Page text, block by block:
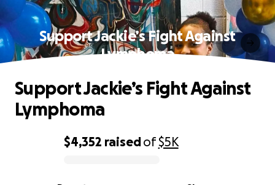
Support Jackie’s Fight Against
Lymphoma
0% complete
$4,352 raisedof$5K
Support Jackie’s Fight Against
Lymphoma